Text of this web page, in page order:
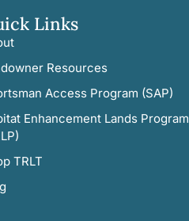
Links
Resources
Access Program (SAP)
Enhancement Lands Program
TRLT